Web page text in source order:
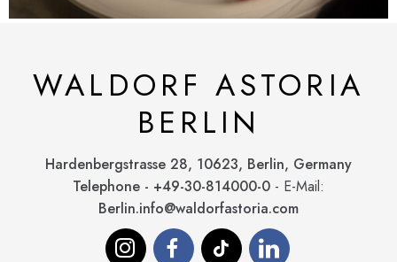
WALDORF ASTORIA
BERLIN
Hardenbergstrasse 28, 10623, Berlin, Germany
Telephone - +49-30-814000-0 - E-Mail:
Berlin.info@waldorfastoria.com